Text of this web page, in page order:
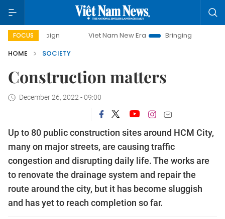
FOCUS Viet Nam New Era
Bringing Resolutions to Life
HOME
SOCIETY
Construction matters
December 26, 2022 - 09:00
Up to 80 public construction sites around HCM City,
many on major streets, are causing traffic
congestion and disrupting daily life. The works are
to renovate the drainage system and repair the
route around the city, but it has become sluggish
and has yet to reach completion so far.